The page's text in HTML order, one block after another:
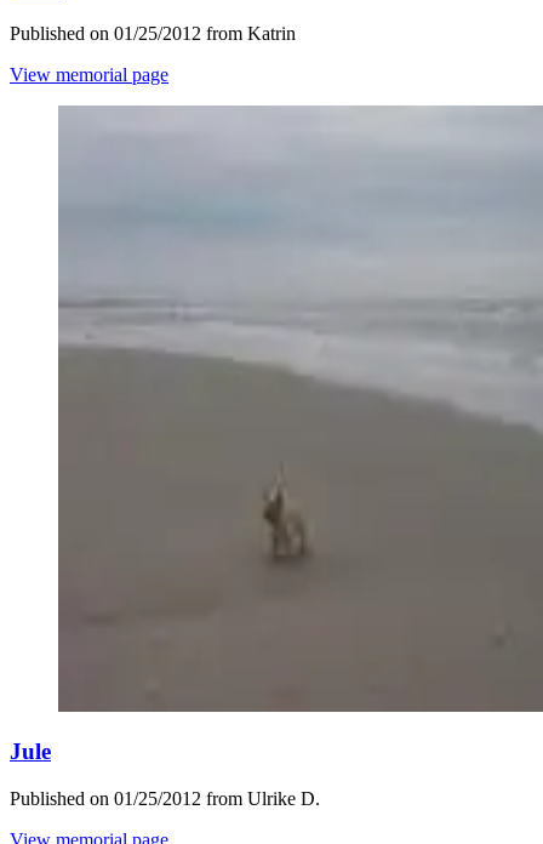
Published on 01/25/2012 from Katrin
View memorial page
Jule
Published on 01/25/2012 from Ulrike D.